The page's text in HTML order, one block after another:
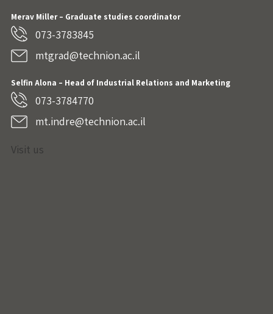
Merav Miller – Graduate studies coordinator
073-3783845
mtgrad@technion.ac.il
Selfin Alona – Head of Industrial Relations and Marketing
073-3784770
mt.indre@technion.ac.il
Visit us